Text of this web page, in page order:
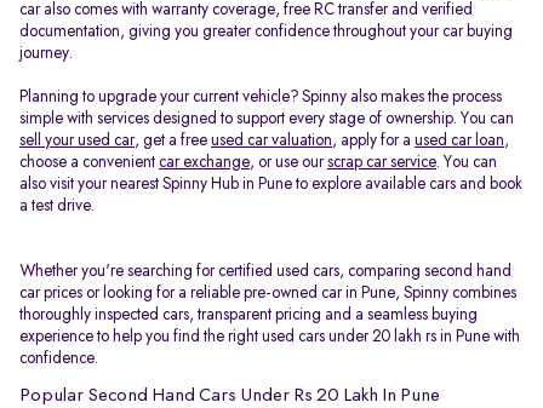
car also comes with warranty coverage, free RC transfer and verified
documentation, giving you greater confidence throughout your car buying
journey.
Planning to upgrade your current vehicle? Spinny also makes the process
simple with services designed to support every stage of ownership. You can
sell your used car, get a free used car valuation, apply for a used car loan,
choose a convenient car exchange, or use ourscrap car service. You can
also visit your nearest Spinny Hub in Pune to explore available cars and book
a test drive.
Whether you're searching for certified used cars, comparing second hand
car prices or looking for a reliable pre-owned car in Pune, Spinny combines
thoroughly inspected cars, transparent pricing and a seamless buying
experience to help you find the right used cars under 20 lakh rs in Pune with
confidence.
Popular Second Hand Cars Under Rs 20 Lakh In Pune